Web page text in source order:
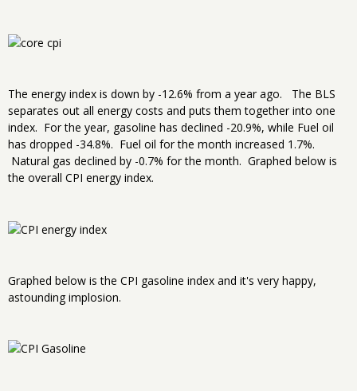
The energy index is down by -12.6% from a year ago. The BLS
separates out all energy costs and puts them together into one
index. For the year, gasoline has declined -20.9%, while Fuel oil
has dropped -34.8%. Fuel oil for the month increased 1.7%.
Natural gas declined by -0.7% for the month. Graphed below is
the overall CPI energy index.
Graphed below is the CPI gasoline index and it's very happy,
astounding implosion.